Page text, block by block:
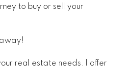
to buy or sell your
real estate needs. I offer